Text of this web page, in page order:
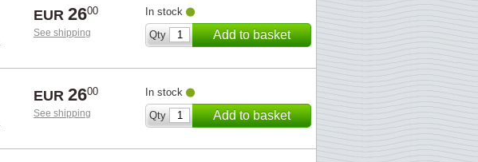
EUR 2600
See shipping
In stock
Qty
Add to basket
EUR 2600
See shipping
In stock
Qty
Add to basket